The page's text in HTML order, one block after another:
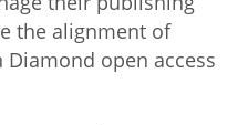
the alignment of
open access